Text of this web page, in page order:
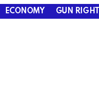
ECONOMY GUN